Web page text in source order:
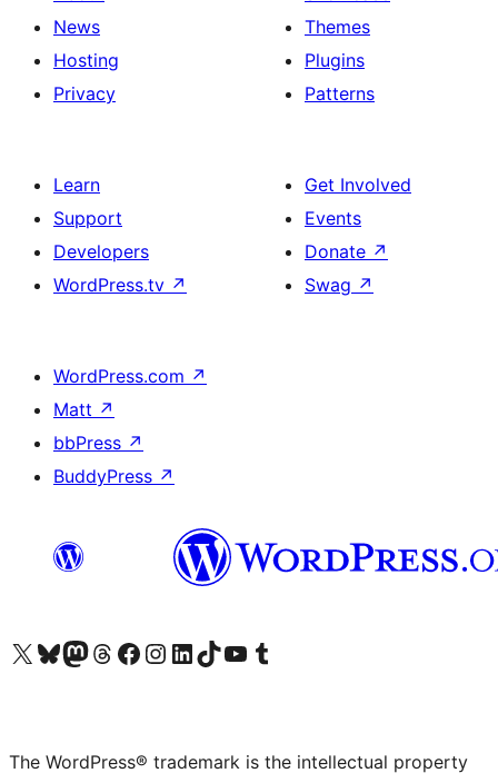
News
Hosting
Privacy
Themes
Plugins
Patterns
Learn
Support
Developers
WordPress.tv ↗
Get Involved
Events
Donate ↗
Swag ↗
WordPress.com ↗
Matt ↗
bbPress ↗
BuddyPress ↗
Visit our X (formerly Twitter) account
Visit our Bluesky account
Visit our Mastodon account
Visit our Threads account
Visit our Facebook page
Visit our Instagram account
Visit our LinkedIn account
Visit our TikTok account
Visit our YouTube channel
Visit our Tumblr account
The WordPress® trademark is the intellectual property